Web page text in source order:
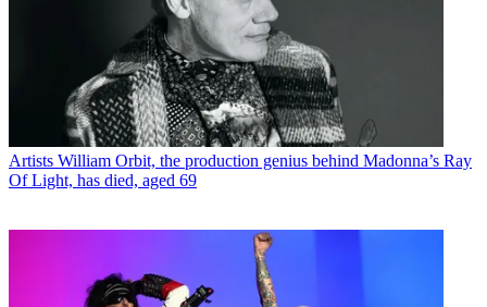
Artists William Orbit, the production genius behind Madonna’s Ray
Of Light, has died, aged 69